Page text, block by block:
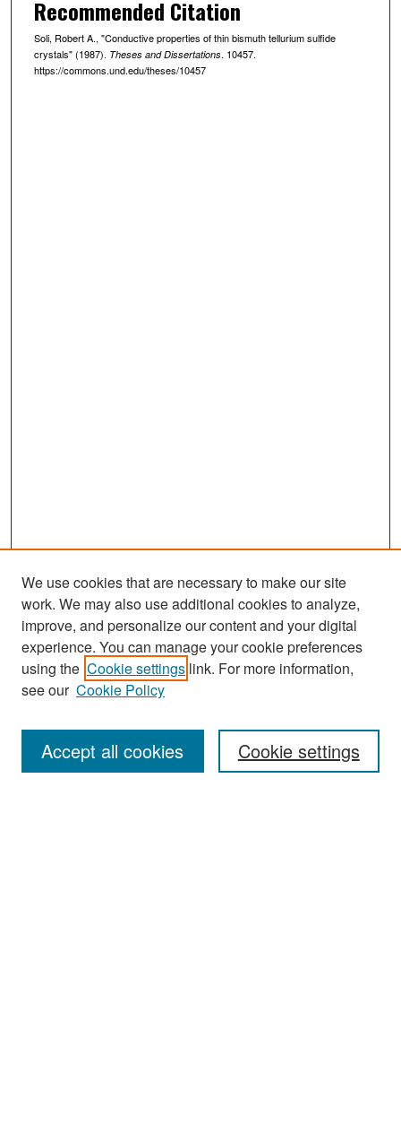
Recommended Citation
Soli, Robert A., "Conductive properties of thin bismuth tellurium sulfide
crystals" (1987). Theses and Dissertations. 10457.
https://commons.und.edu/theses/10457
Search
Enter search terms:
We use cookies that are necessary to make our site
work. We may also use additional cookies to analyze,
improve, and personalize our content and your digital
experience. You can manage your cookie preferences
using the Cookie settings link. For more information,
see our Cookie Policy
Cookie settings
Accept all cookies